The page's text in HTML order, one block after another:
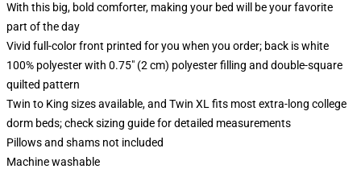
With this big, bold comforter, making your bed will be your favorite
part of the day
Vivid full-color front printed for you when you order; back is white
100% polyester with 0.75" (2 cm) polyester filling and double-square
quilted pattern
Twin to King sizes available, and Twin XL fits most extra-long college
dorm beds; check sizing guide for detailed measurements
Pillows and shams not included
Machine washable